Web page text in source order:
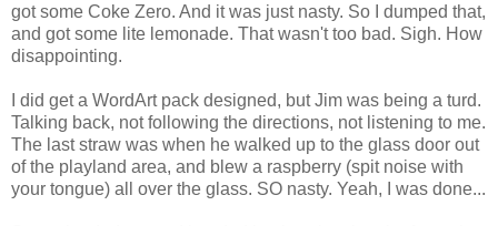
got some Coke Zero. And it was just nasty. So I dumped that,
and got some lite lemonade. That wasn't too bad. Sigh. How
disappointing.
I did get a WordArt pack designed, but Jim was being a turd.
Talking back, not following the directions, not listening to me.
The last straw was when he walked up to the glass door out
of the playland area, and blew a raspberry (spit noise with
your tongue) all over the glass. SO nasty. Yeah, I was done...